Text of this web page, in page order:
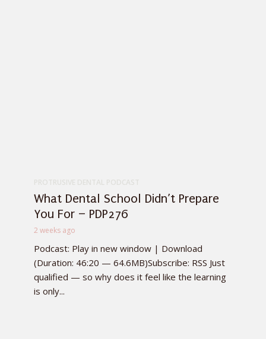
What Dental School Didn’t Prepare
You For – PDP276
2 weeks ago
Podcast: Play in new window | Download
(Duration: 46:20 — 64.6MB)Subscribe: RSS Just
qualified — so why does it feel like the learning
is only...